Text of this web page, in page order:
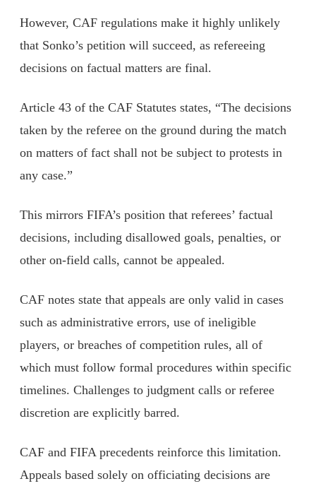
However, CAF regulations make it highly unlikely
that Sonko’s petition will succeed, as refereeing
decisions on factual matters are final.
Article 43 of the CAF Statutes states, “The decisions
taken by the referee on the ground during the match
on matters of fact shall not be subject to protests in
any case.”
This mirrors FIFA’s position that referees’ factual
decisions, including disallowed goals, penalties, or
other on-field calls, cannot be appealed.
CAF notes state that appeals are only valid in cases
such as administrative errors, use of ineligible
players, or breaches of competition rules, all of
which must follow formal procedures within specific
timelines. Challenges to judgment calls or referee
discretion are explicitly barred.
CAF and FIFA precedents reinforce this limitation.
Appeals based solely on officiating decisions are